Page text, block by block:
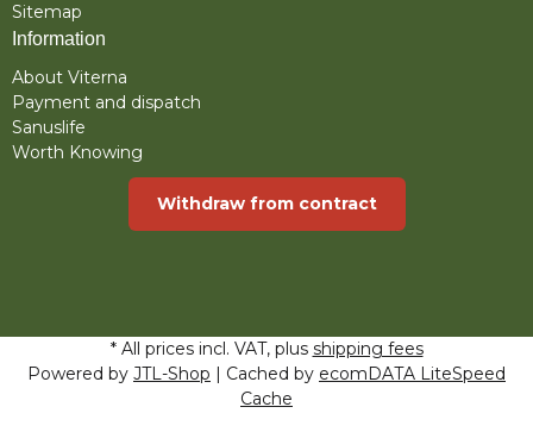
Sitemap
Information
About Viterna
Payment and dispatch
Sanuslife
Worth Knowing
Withdraw from contract
* All prices incl. VAT, plus shipping fees
Powered by JTL-Shop | Cached by ecomDATA LiteSpeed
Cache